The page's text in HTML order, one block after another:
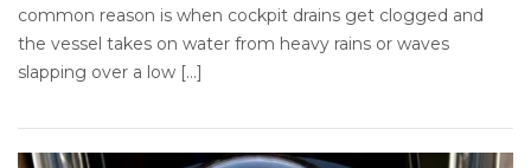
common reason is when cockpit drains get clogged and
the vessel takes on water from heavy rains or waves
slapping over a low […]